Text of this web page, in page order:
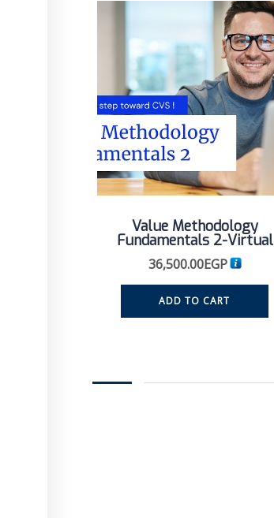
Value Methodology
Fundamentals 2-Virtual
36,500.00EGP
ADD TO CART